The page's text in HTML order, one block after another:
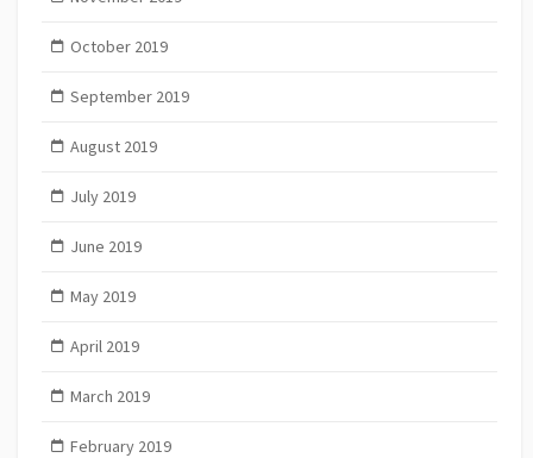
October 2019
September 2019
August 2019
July 2019
June 2019
May 2019
April 2019
March 2019
February 2019